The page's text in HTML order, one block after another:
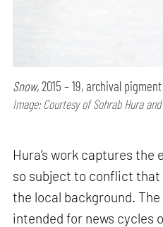
Snow,2015 – 19, archival
Image: Courtesy of Sohrab Hura
Hura’s work captures the
so subject to conflict
the local background.
intended for news cycles